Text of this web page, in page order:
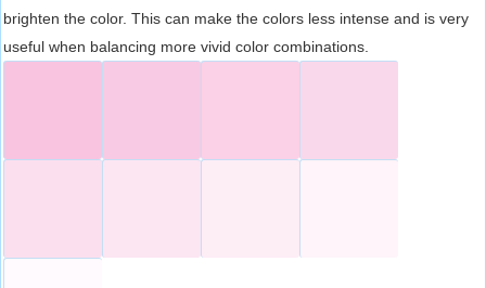
brighten the color. This can make the colors less intense and is very
useful when balancing more vivid color combinations.